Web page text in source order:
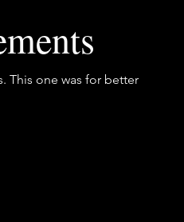
This one was for better